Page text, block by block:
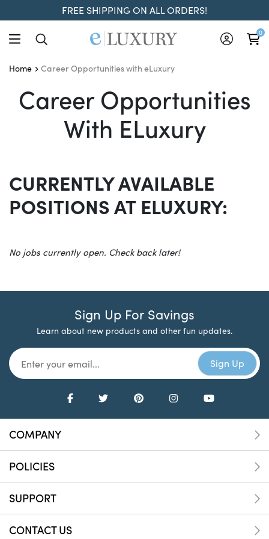
FREE SHIPPING ON ALL ORDERS!
0
Home Career Opportunities with eLuxury
Career Opportunities
Career Opportunities
With ELuxury
CURRENTLY AVAILABLE
POSITIONS AT ELUXURY:
No jobs currently open. Check back later!
Sign Up For Savings
Learn about new products and other fun updates.
COMPANY
POLICIES
SUPPORT
CONTACT US